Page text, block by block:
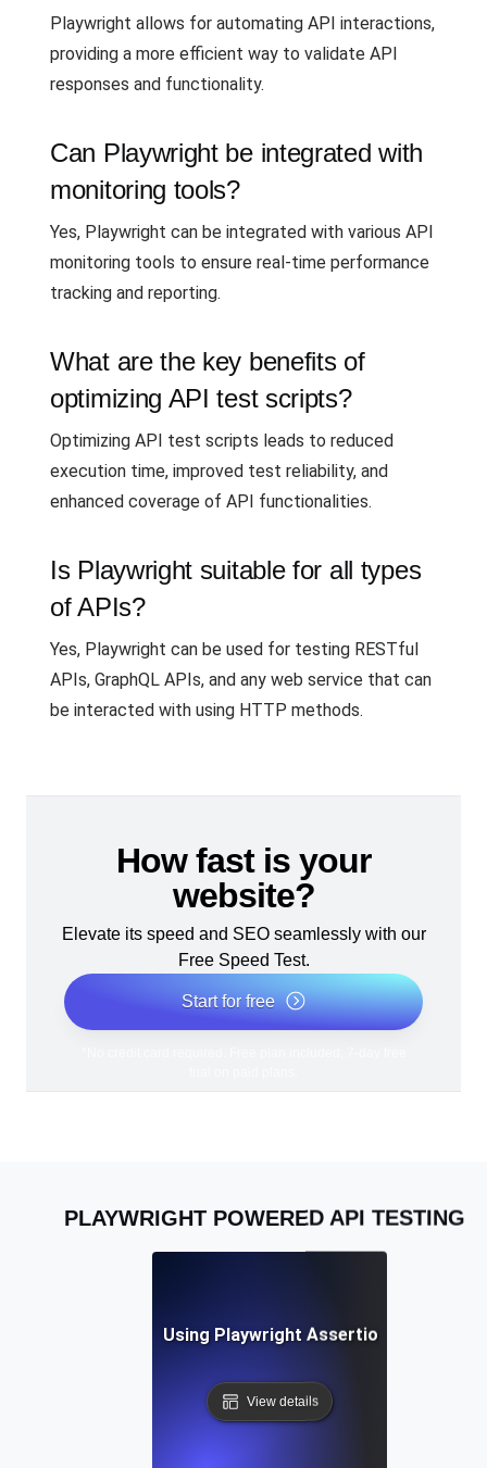
Playwright allows for automating API interactions,
providing a more efficient way to validate API
responses and functionality.
Can Playwright be integrated with
monitoring tools?
Yes, Playwright can be integrated with various API
monitoring tools to ensure real-time performance
tracking and reporting.
What are the key benefits of
optimizing API test scripts?
Optimizing API test scripts leads to reduced
execution time, improved test reliability, and
enhanced coverage of API functionalities.
Is Playwright suitable for all types
of APIs?
Yes, Playwright can be used for testing RESTful
APIs, GraphQL APIs, and any web service that can
be interacted with using HTTP methods.
How fast is your
website?
Elevate its speed and SEO seamlessly with our
Free Speed Test.
Start for free
PLAYWRIGHT POWERED API TESTING
Best Practices for Using Playwright Assertions in API
View details